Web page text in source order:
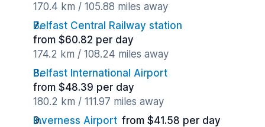
170.4 km / 105.88 miles away
Belfast Central Railway station
from $60.82 per day
174.2 km / 108.24 miles away
Belfast International Airport
from $48.39 per day
180.2 km / 111.97 miles away
Inverness Airport from $41.58 per day